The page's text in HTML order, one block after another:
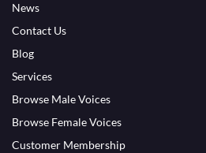
News
Contact Us
Blog
Services
Browse Male Voices
Browse Female Voices
Customer Membership